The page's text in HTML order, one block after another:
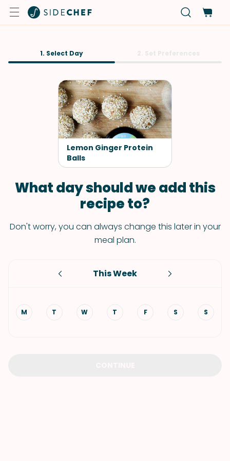
1. Select Day
Lemon Ginger Protein
Balls
What day should we add this
recipe to?
Don't worry, you can always change this later in your
meal plan.
This Week
M T W T F S S